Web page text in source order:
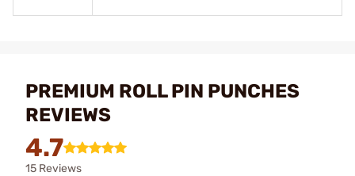
PREMIUM ROLL PIN PUNCHES
REVIEWS
4.7
15 Reviews